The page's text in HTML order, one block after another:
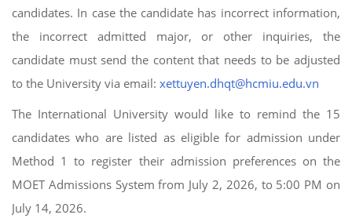
candidates. In case the candidate has incorrect information,
the incorrect admitted major, or other inquiries, the
candidate must send the content that needs to be adjusted
to the University via email: xettuyen.dhqt@hcmiu.edu.vn
The International University would like to remind the 15
candidates who are listed as eligible for admission under
Method 1 to register their admission preferences on the
MOET Admissions System from July 2, 2026, to 5:00 PM on
July 14, 2026.